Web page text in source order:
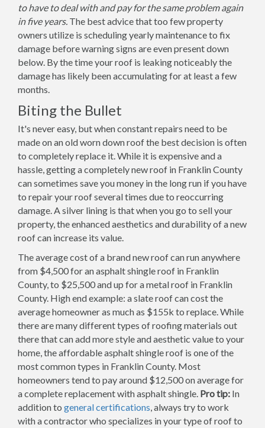
to have to deal with and pay for the same problem again
in five years. The best advice that too few property
owners utilize is scheduling yearly maintenance to fix
damage before warning signs are even present down
below. By the time your roof is leaking noticeably the
damage has likely been accumulating for at least a few
months.
Biting the Bullet
It's never easy, but when constant repairs need to be
made on an old worn down roof the best decision is often
to completely replace it. While it is expensive and a
hassle, getting a completely new roof in Franklin County
can sometimes save you money in the long run if you have
to repair your roof several times due to reoccurring
damage. A silver lining is that when you go to sell your
property, the enhanced aesthetics and durability of a new
roof can increase its value.
The average cost of a brand new roof can run anywhere
from $4,500 for an asphalt shingle roof in Franklin
County, to $25,500 and up for a metal roof in Franklin
County. High end example: a slate roof can cost the
average homeowner as much as $155k to replace. While
there are many different types of roofing materials out
there that can add more style and aesthetic value to your
home, the affordable asphalt shingle roof is one of the
most common types in Franklin County. Most
homeowners tend to pay around $12,500 on average for
a complete replacement with asphalt shingle. Pro tip: In
addition to general certifications, always try to work
with a contractor who specializes in your type of roof to